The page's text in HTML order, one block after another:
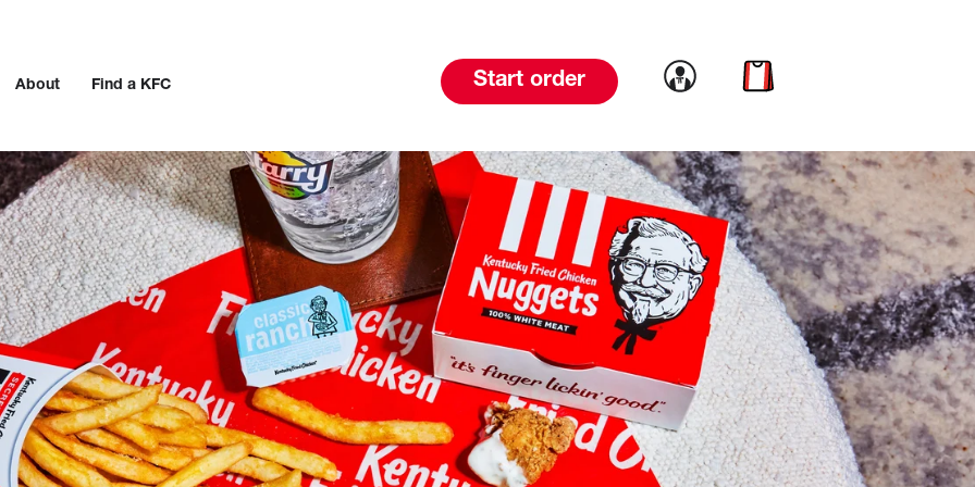
About Find a KFC Start order Link to account
Link to cart